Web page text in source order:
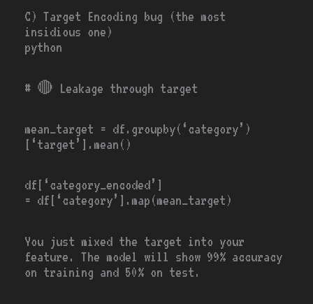
C) Target Encoding bug (the most
insidious one)
python
# 🔴 Leakage through target
mean_target = df.groupby( ‘category’ )
[ ‘target’ ].mean()
df[ ‘category_encoded’ ]
= df[ ‘category’ ]. map(mean_target)
You just mixed the target into your
feature. The model will show 99% accuracy
on training and 50% on test.